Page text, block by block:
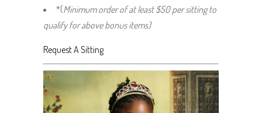
*(Minimum order of at least $50 per sitting to
qualify for above bonus items)
Request A Sitting